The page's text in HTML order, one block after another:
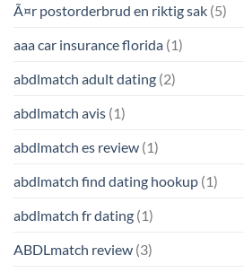
Ã¤r postorderbrud en riktig sak (5)
aaa car insurance florida (1)
abdlmatch adult dating (2)
abdlmatch avis (1)
abdlmatch es review (1)
abdlmatch find dating hookup (1)
abdlmatch fr dating (1)
ABDLmatch review (3)